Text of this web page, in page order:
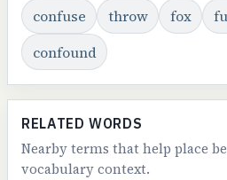
confuse throw fox
confound
RELATED WORDS
Nearby terms that help place
vocabulary context.